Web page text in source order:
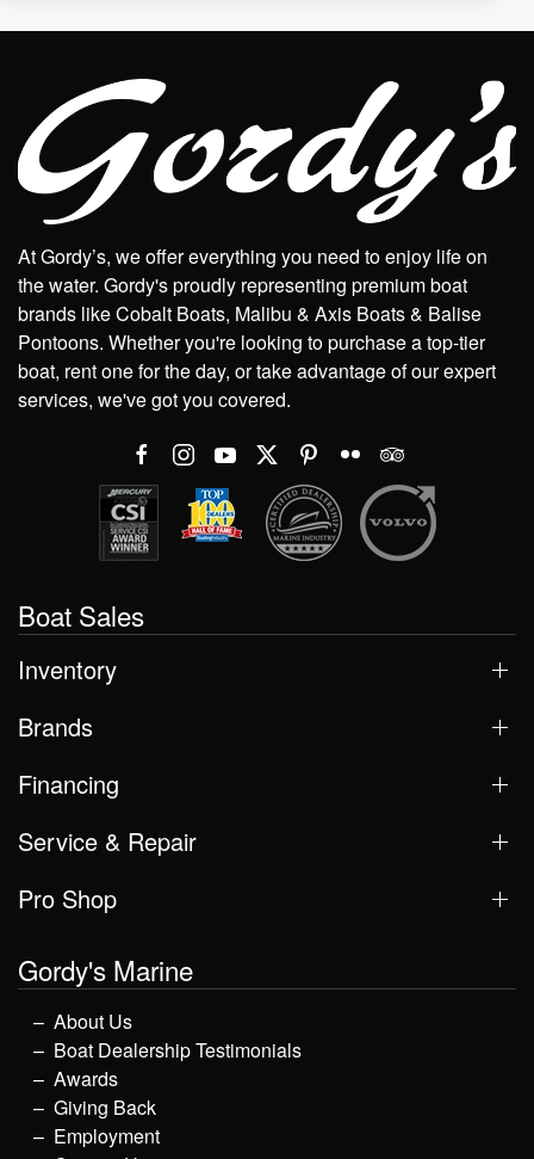
At Gordy’s, we offer everything you need to enjoy life on
the water. Gordy's proudly representing premium boat
brands like Cobalt Boats, Malibu & Axis Boats & Balise
Pontoons. Whether you're looking to purchase a top-tier
boat, rent one for the day, or take advantage of our expert
services, we've got you covered.
Boat Sales
Inventory
Brands
Financing
Service & Repair
Pro Shop
Gordy's Marine
About Us
Boat Dealership Testimonials
Awards
Giving Back
Employment